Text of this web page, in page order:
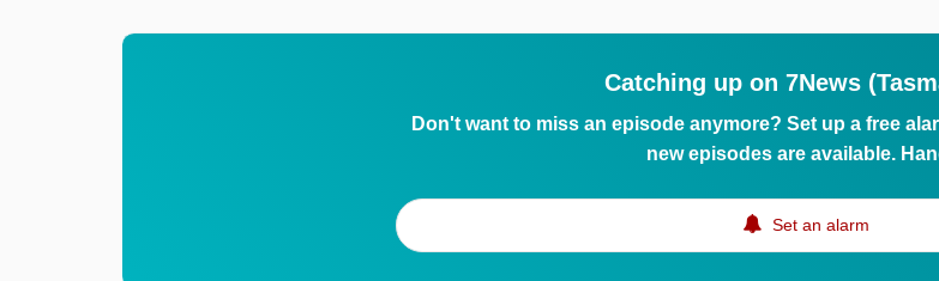
Catching up on 7News
Don't want to miss an episode anymore? Set up a free
new episodes are available.
Set an alarm